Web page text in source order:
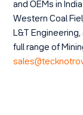
and OEMs in
Western Coal
L&T
full range of